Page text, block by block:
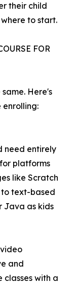
their child
to start.
FOR
Here's
need entirely
platforms
like Scratch
to text-based
Java as kids
and
with a